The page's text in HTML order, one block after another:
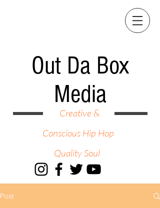
Out Da Box
Media
Creative &
Conscious Hip Hop
Quality Soul
Post